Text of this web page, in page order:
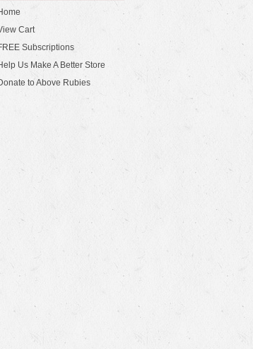
Cart
Subscriptions
Us Make A Better Store
to Above Rubies